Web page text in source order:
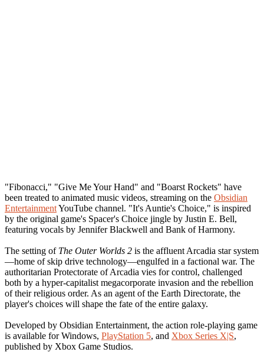
"Fibonacci," "Give Me Your Hand" and "Boarst Rockets" have
been treated to animated music videos, streaming on the Obsidian
EntertainmentYouTube channel. "It's Auntie's Choice," is inspired
by the original game's Spacer's Choice jingle by Justin E. Bell,
featuring vocals by Jennifer Blackwell and Bank of Harmony.
The setting of The Outer Worlds 2 is the affluent Arcadia star system
—home of skip drive technology—engulfed in a factional war. The
authoritarian Protectorate of Arcadia vies for control, challenged
both by a hyper-capitalist megacorporate invasion and the rebellion
of their religious order. As an agent of the Earth Directorate, the
player's choices will shape the fate of the entire galaxy.
Developed by Obsidian Entertainment, the action role-playing game
is available for Windows, PlayStation 5, and Xbox Series X|S,
published by Xbox Game Studios.